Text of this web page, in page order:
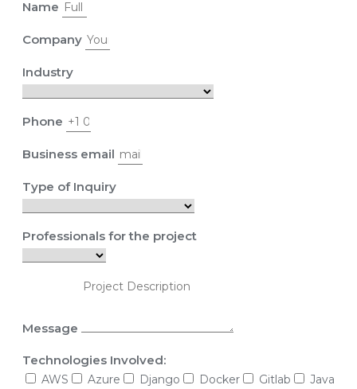
Name
Company
Industry
Phone
Business email
Type of Inquiry
Professionals for the project
Message
Technologies Involved:
AWS Azure Django Docker Gitlab
Java